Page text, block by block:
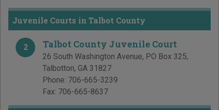
Juvenile Courts in Talbot County
2 Talbot County Juvenile Court
26 South Washington Avenue, PO Box 325,
Talbotton, GA 31827
Phone: 706-665-3239
Fax: 706-665-8637